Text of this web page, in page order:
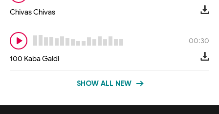
Chivas Chivas
00:30
100 Kaba Gaidi
SHOW ALL NEW